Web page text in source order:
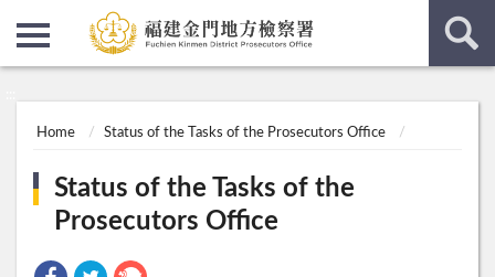
Home Status of the Tasks of the Prosecutors Office
Status of the Tasks of the
Prosecutors Office